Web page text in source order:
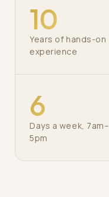
10
Years of hands-on
experience
6
Days a week, 7am–
5pm